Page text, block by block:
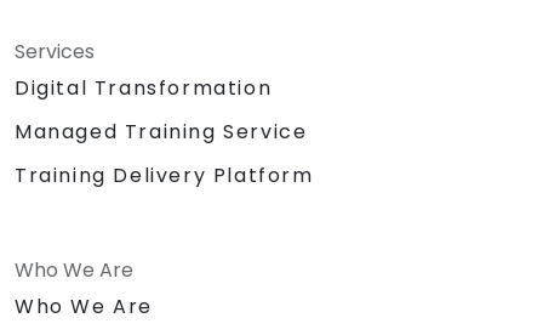
Services
Digital Transformation
Managed Training Service
Training Delivery Platform
Who We Are
Who We Are